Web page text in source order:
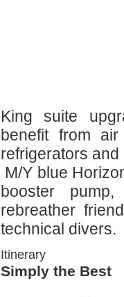
King suite
benefit from air
refrigerators
M/Y blue
booster
rebreather
technical divers.
Itinerary
Simply the Best